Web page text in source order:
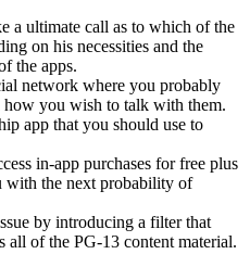
a ultimate call as to which of the
on his necessities and the
the apps.
network where you probably
how you wish to talk with them.
app that you should use to
in-app purchases for free plus
with the next probability of
by introducing a filter that
all of the PG-13 content material.